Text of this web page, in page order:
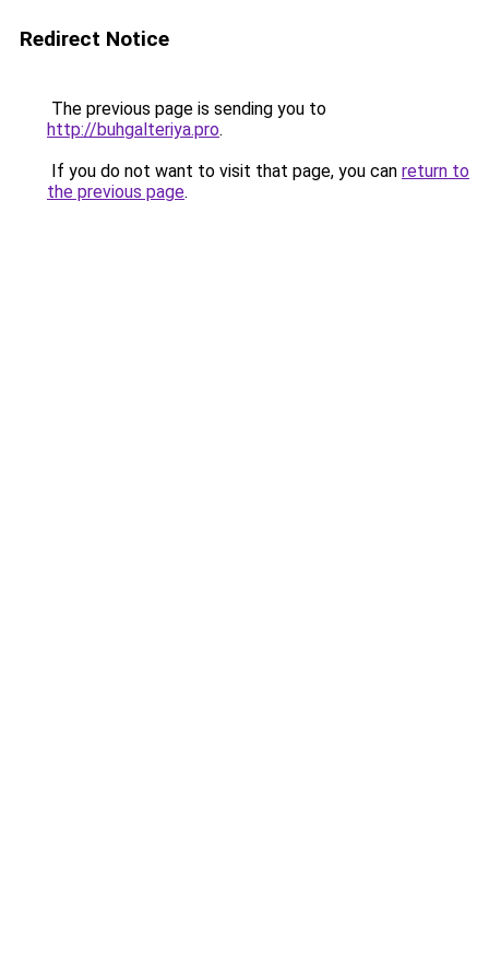
Redirect Notice
The previous page is sending you to
http://buhgalteriya.pro.
If you do not want to visit that page, you can return to
the previous page.